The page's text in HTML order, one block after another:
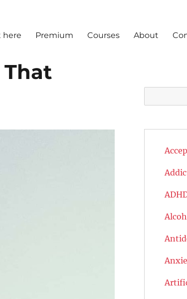
here Premium Courses About
That